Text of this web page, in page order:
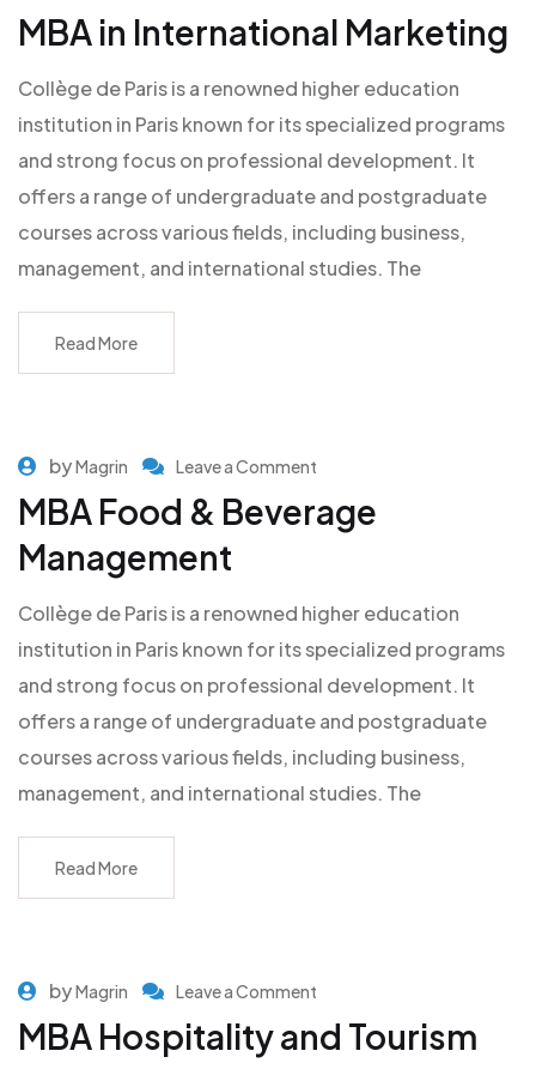
MBA in International Marketing
Collège de Paris is a renowned higher education
institution in Paris known for its specialized programs
and strong focus on professional development. It
offers a range of undergraduate and postgraduate
courses across various fields, including business,
management, and international studies. The
Read More
byMagrin Leave a Comment
MBA Food & Beverage
Management
Collège de Paris is a renowned higher education
institution in Paris known for its specialized programs
and strong focus on professional development. It
offers a range of undergraduate and postgraduate
courses across various fields, including business,
management, and international studies. The
Read More
byMagrin Leave a Comment
MBA Hospitality and Tourism